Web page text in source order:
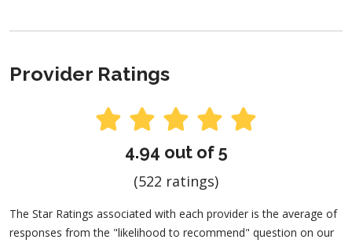
Provider Ratings
4.94 out of 5
(522 ratings)
The Star Ratings associated with each provider is the average of
responses from the "likelihood to recommend" question on our